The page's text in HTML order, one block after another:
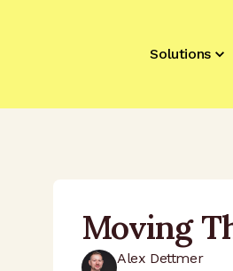
Solutions
Moving
Alex Dettmer